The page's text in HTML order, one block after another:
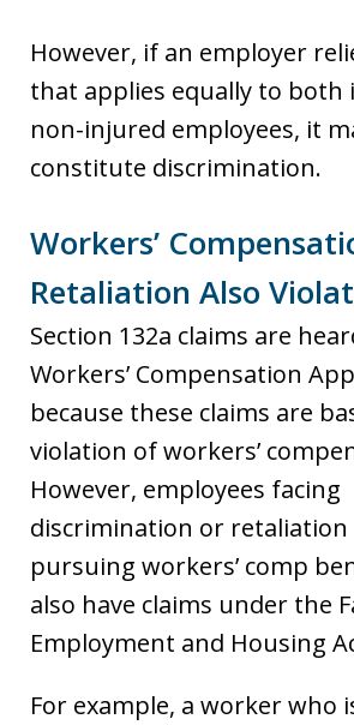
However, if an employer
that applies equally to both
non-injured employees, it
constitute discrimination.
Workers’
Retaliation Also
Section 132a claims are
Workers’ Compensation
because these claims are
violation of workers’
However, employees facing
discrimination or
pursuing workers’ comp
also have claims under the
Employment and Housing
For example, a worker who